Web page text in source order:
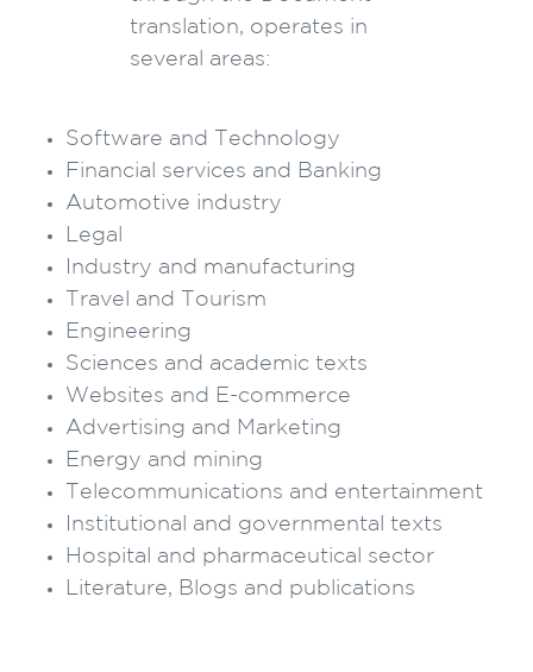
Software and Technology
Financial services and Banking
Automotive industry
Legal
Industry and manufacturing
Travel and Tourism
Engineering
Sciences and academic texts
Websites and E-commerce
Advertising and Marketing
Energy and mining
Telecommunications and entertainment
Institutional and governmental texts
Hospital and pharmaceutical sector
Literature, Blogs and publications